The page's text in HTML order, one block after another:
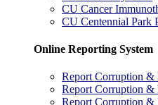
CU Cancer
CU Centennial Park
Online Reporting System
Report Corruption &
Report Corruption
Report Corruption